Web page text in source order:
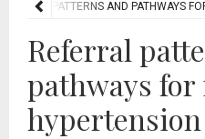
PATTERNS AND PATHWAYS
Referral
pathways
hypertension